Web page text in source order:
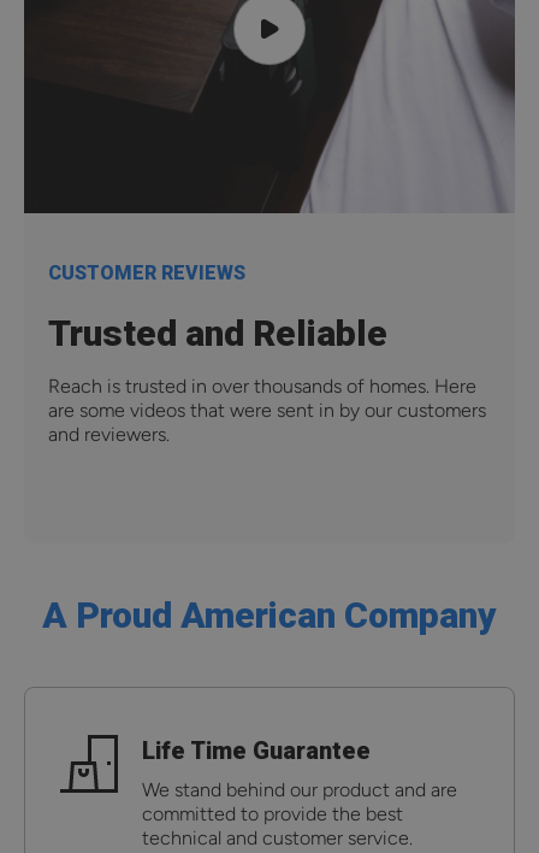
CUSTOMER REVIEWS
Trusted and Reliable
Reach is trusted in over thousands of homes. Here
are some videos that were sent in by our customers
and reviewers.
A Proud American Company
Life Time Guarantee
We stand behind our product and are
committed to provide the best
technical and customer service.